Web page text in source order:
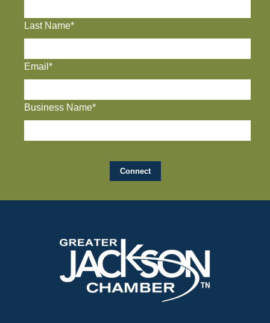
Last Name*
Email*
Business Name*